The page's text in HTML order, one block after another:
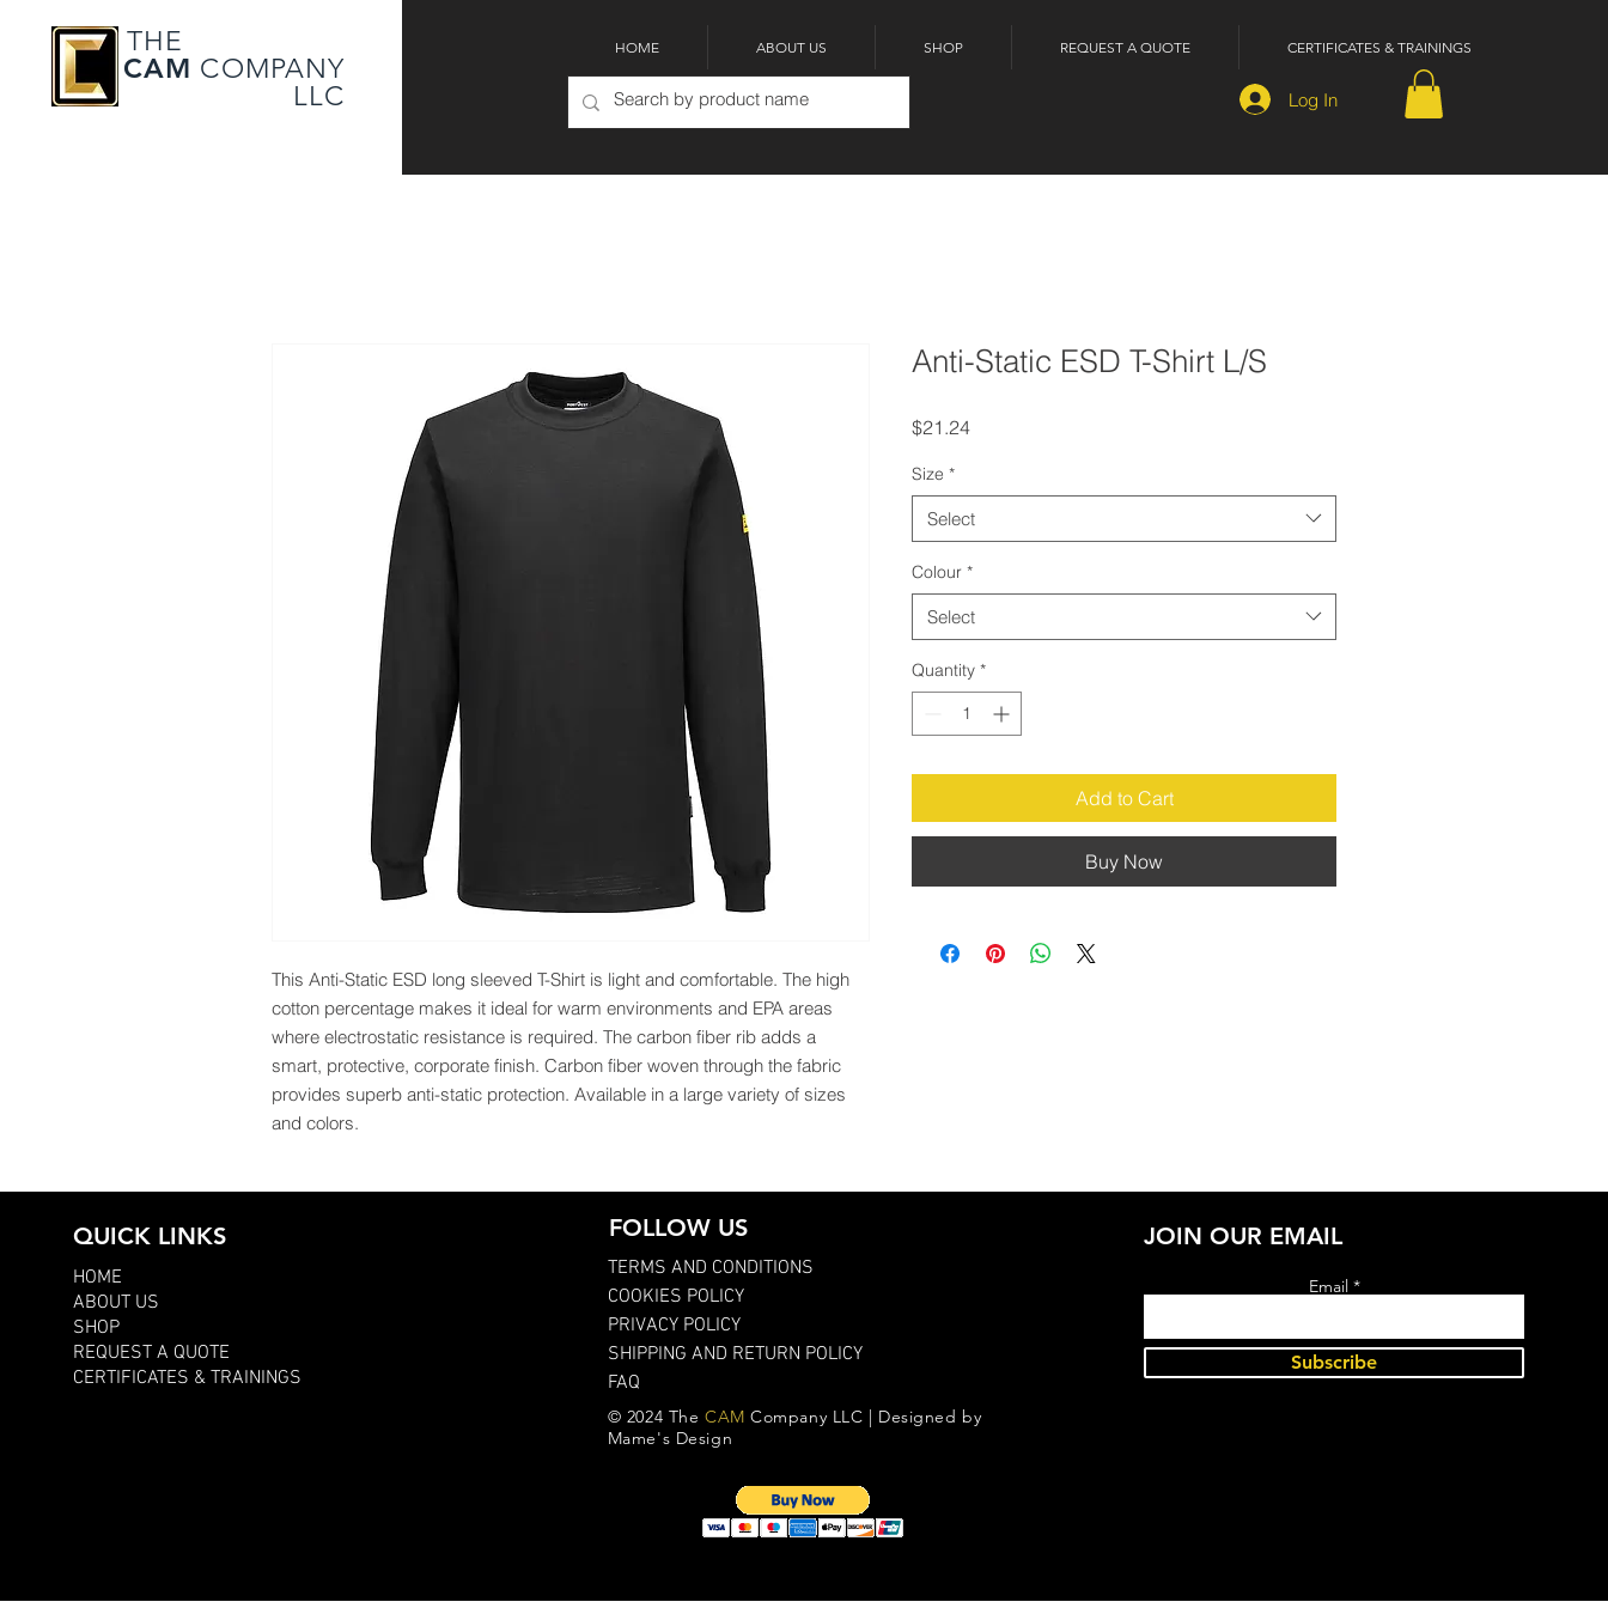
THE
CAM COMPANY
LLC
HOME ABOUT US SHOP REQUEST A QUOTE CERTIFICATES & TRAININGS
Log In
This Anti-Static ESD long sleeved T-Shirt is light and comfortable. The high
cotton percentage makes it ideal for warm environments and EPA areas
where electrostatic resistance is required. The carbon fiber rib adds a
smart, protective, corporate finish. Carbon fiber woven through the fabric
provides superb anti-static protection. Available in a large variety of sizes
and colors.
Anti-Static ESD T-Shirt L/S
$21.24Price
Size *
Select
Colour *
Select
Quantity *
Add to Cart
Buy Now
QUICK LINKS
HOME
ABOUT US
SHOP
REQUEST A QUOTE
CERTIFICATES & TRAININGS
FOLLOW US
TERMS AND CONDITIONS
COOKIES POLICY
PRIVACY POLICY
SHIPPING AND RETURN POLICY
FAQ
© 2024 The CAMCompany LLC | Designed by
Mame's Design
JOIN OUR EMAIL
Email
Subscribe